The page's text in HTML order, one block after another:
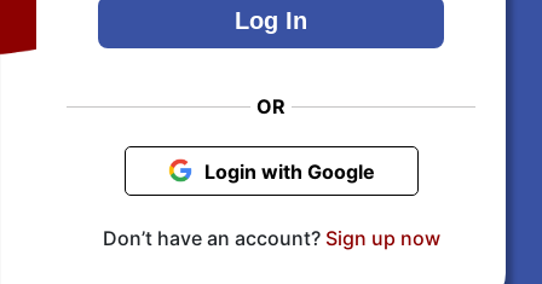
OR
Login with Google
Don’t have an account? Sign up now